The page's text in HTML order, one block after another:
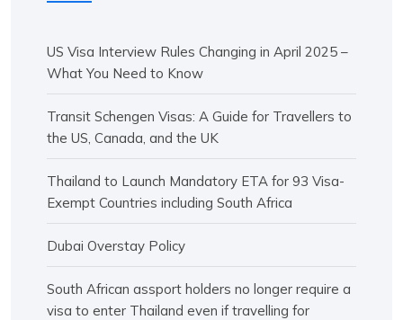
US Visa Interview Rules Changing in April 2025 –
What You Need to Know
Transit Schengen Visas: A Guide for Travellers to
the US, Canada, and the UK
Thailand to Launch Mandatory ETA for 93 Visa-
Exempt Countries including South Africa
Dubai Overstay Policy
South African assport holders no longer require a
visa to enter Thailand even if travelling for